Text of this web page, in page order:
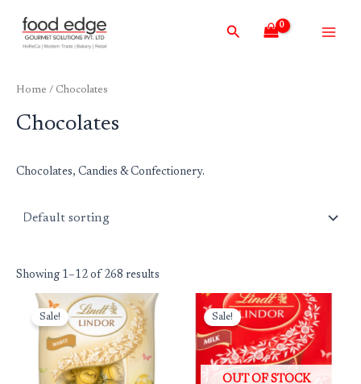
content
Search
Home / Chocolates
Chocolates
Chocolates, Candies & Confectionery.
Showing 1–12 of 268 results
Sale!
Original
price
was:
₹699.00.
Current
price
is:
₹599.00.
OUT OF STOCK
Sale!
Original
price
was:
₹699.00.
Current
price
is:
₹599.00.